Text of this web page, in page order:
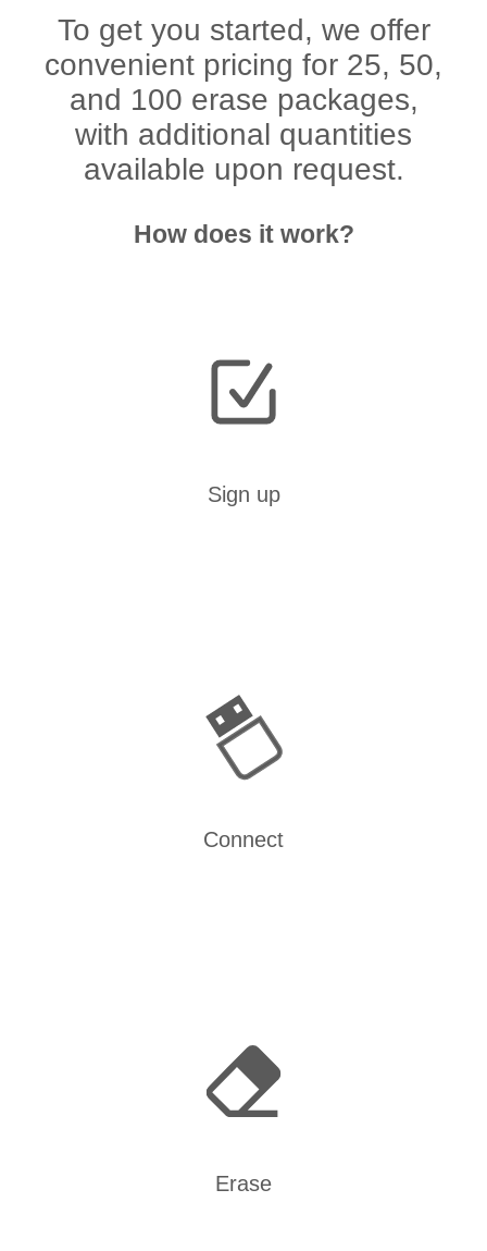
To get you started, we offer
convenient pricing for 25, 50,
and 100 erase packages,
with additional quantities
available upon request.
How does it work?
Sign up
Connect
Erase